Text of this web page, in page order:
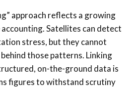
approach reflects a growing
Satellites can detect
stress, but they cannot
those patterns. Linking
on-the-ground data is
figures to withstand scrutiny